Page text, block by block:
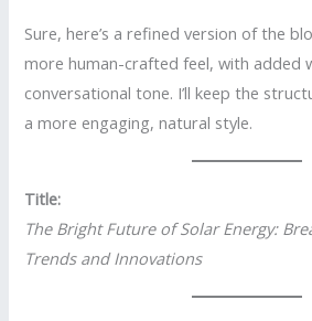
Sure, here’s a refined version of the
more human-crafted feel, with added
conversational tone. I’ll keep the
a more engaging, natural style.
Title:
The Bright Future of Solar Energy:
Trends and Innovations